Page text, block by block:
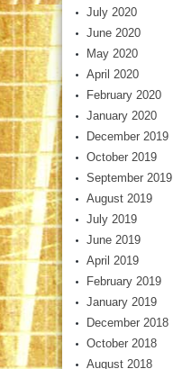
July 2020
June 2020
May 2020
April 2020
February 2020
January 2020
December 2019
October 2019
September 2019
August 2019
July 2019
June 2019
April 2019
February 2019
January 2019
December 2018
October 2018
August 2018